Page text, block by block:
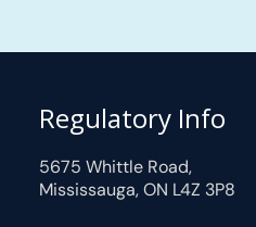
Regulatory Info
5675 Whittle Road,
Mississauga, ON L4Z 3P8